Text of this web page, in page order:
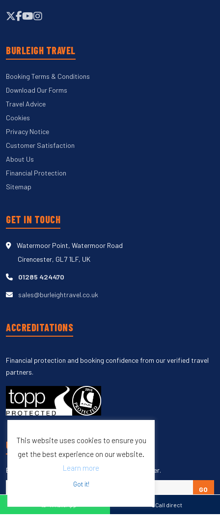
Call direct
BURLEIGH TRAVEL
Booking Terms & Conditions
Download Our Forms
Travel Advice
Cookies
Privacy Notice
Customer Satisfaction
About Us
Financial Protection
Sitemap
GET IN TOUCH
Watermoor Point, Watermoor Road
Cirencester, GL7 1LF, UK
01285 424470
sales@burleightravel.co.uk
ACCREDITATIONS
Financial protection and booking confidence from our verified travel
partners.
UNSUBSCRIBE
Enter your email to unsubscribe from our newsletter.
GO
This website uses cookies to ensure you
get the best experience on our website.
Learn more
Got it!